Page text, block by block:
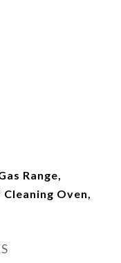
Range,
Oven,